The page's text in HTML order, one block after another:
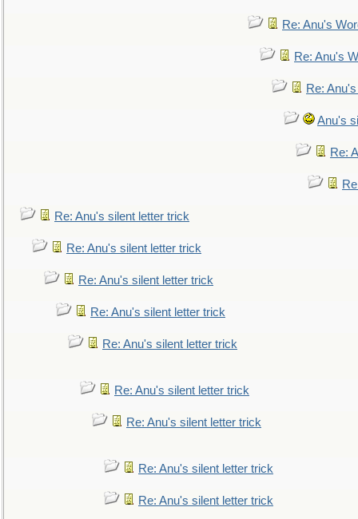
Re: Anu's
Re: Anu's
Re:
Anu's
Re:
Re: Anu's silent letter trick
Re: Anu's silent letter trick
Re: Anu's silent letter trick
Re: Anu's silent letter trick
Re: Anu's silent letter trick
Re: Anu's silent letter trick
Re: Anu's silent letter trick
Re: Anu's silent letter trick
Re: Anu's silent letter trick